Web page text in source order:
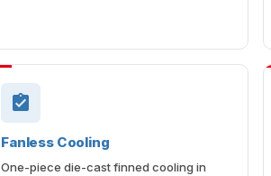
Fanless Cooling
One-piece die-cast finned cooling in